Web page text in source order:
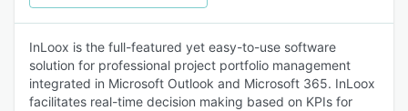
InLoox is the full-featured yet easy-to-use software
solution for professional project portfolio management
integrated in Microsoft Outlook and Microsoft 365. InLoox
facilitates real-time decision making based on KPIs for